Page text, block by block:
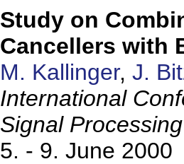
Study on
Cancellers with
M. Kallinger, J.
International
Signal
5. - 9. June 2000